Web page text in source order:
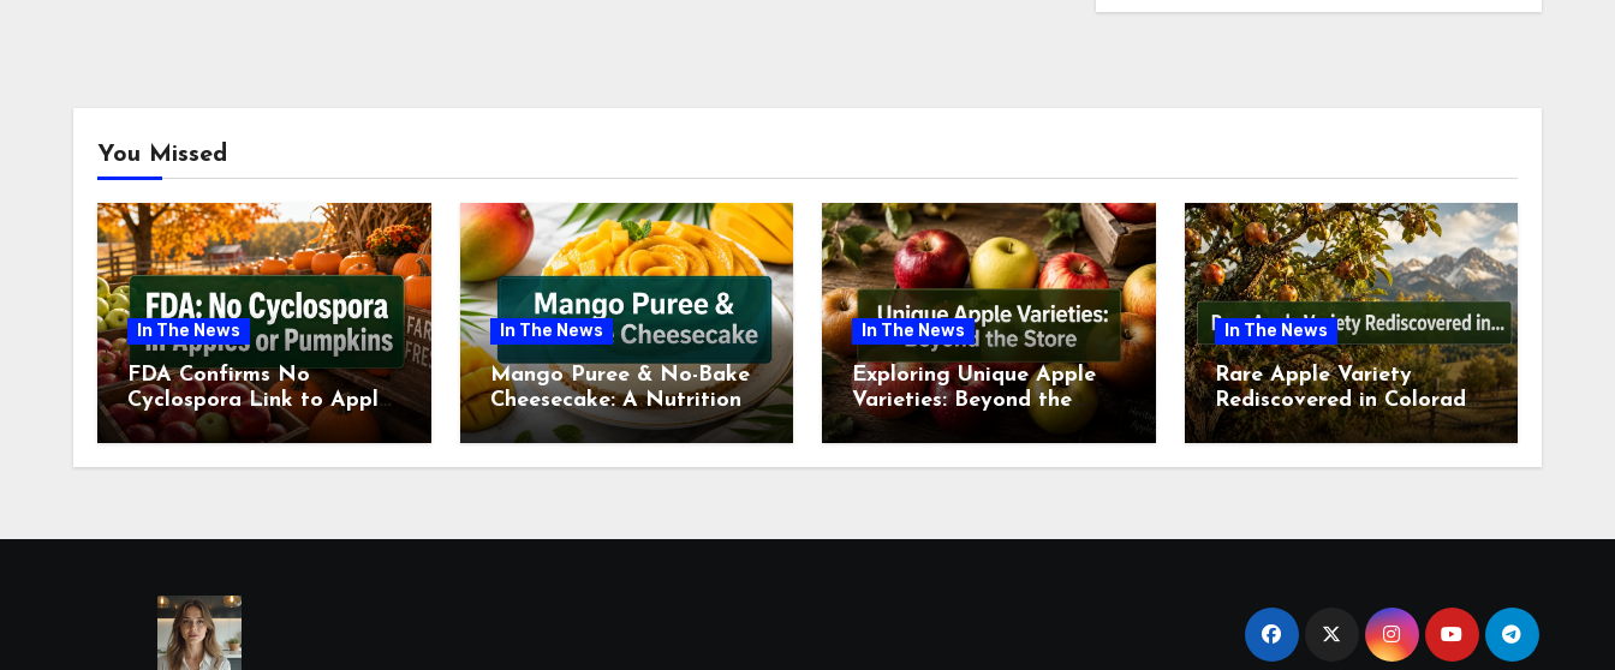
You Missed
In The News
FDA Confirms No
Cyclospora Link to Apples
or Pumpkins This Fall
Season
In The News
Mango Puree & No-Bake
Cheesecake: A Nutritional
Review This July
In The News
Exploring Unique Apple
Varieties: Beyond the
Supermarket Shelf This
July 2026
In The News
Rare Apple Variety
Rediscovered in Colorado
Springs This July 2026